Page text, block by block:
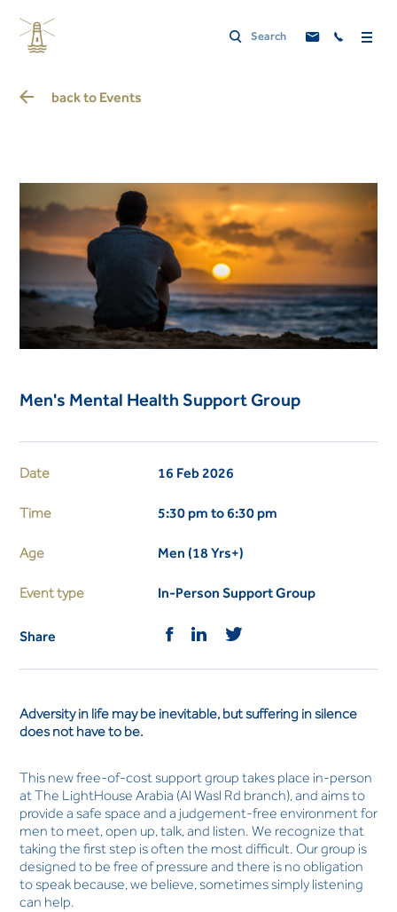
back to Events
Men's Mental Health Support Group
Date 16 Feb 2026
Time 5:30 pm to 6:30 pm
Age Men (18 Yrs+)
Event type In-Person Support Group
Share
Adversity in life may be inevitable, but suffering in silence
does not have to be.
This new free-of-cost support group takes place in-person
at The LightHouse Arabia (Al Wasl Rd branch), and aims to
provide a safe space and a judgement-free environment for
men to meet, open up, talk, and listen. We recognize that
taking the first step is often the most difficult. Our group is
designed to be free of pressure and there is no obligation
to speak because, we believe, sometimes simply listening
can help.